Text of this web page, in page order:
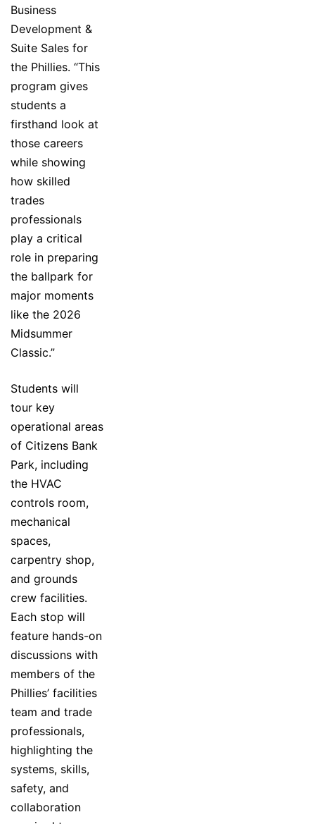
Business
Development &
Suite Sales for
the Phillies. “This
program gives
students a
firsthand look at
those careers
while showing
how skilled
trades
professionals
play a critical
role in preparing
the ballpark for
major moments
like the 2026
Midsummer
Classic.”
Students will
tour key
operational areas
of Citizens Bank
Park, including
the HVAC
controls room,
mechanical
spaces,
carpentry shop,
and grounds
crew facilities.
Each stop will
feature hands-on
discussions with
members of the
Phillies’ facilities
team and trade
professionals,
highlighting the
systems, skills,
safety, and
collaboration